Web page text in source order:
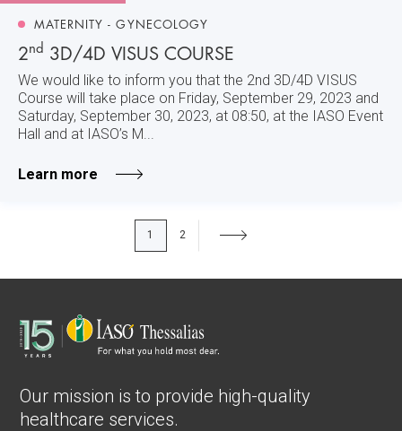
MATERNITY - GYNECOLOGY
2nd 3D/4D VISUS COURSE
We would like to inform you that the 2nd 3D/4D VISUS
Course will take place on Friday, September 29, 2023 and
Saturday, September 30, 2023, at 08:50, at the IASO Event
Hall and at IASO’s M...
Learn more
1 2
Our mission is to provide high-quality
healthcare services.